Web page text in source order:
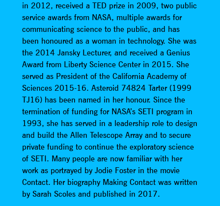
in 2012, received a TED prize in 2009, two public
service awards from NASA, multiple awards for
communicating science to the public, and has
been honoured as a woman in technology. She was
the 2014 Jansky Lecturer, and received a Genius
Award from Liberty Science Center in 2015. She
served as President of the California Academy of
Sciences 2015-16. Asteroid 74824 Tarter (1999
TJ16) has been named in her honour. Since the
termination of funding for NASA’s SETI program in
1993, she has served in a leadership role to design
and build the Allen Telescope Array and to secure
private funding to continue the exploratory science
of SETI. Many people are now familiar with her
work as portrayed by Jodie Foster in the movie
Contact. Her biography Making Contact was written
by Sarah Scoles and published in 2017.